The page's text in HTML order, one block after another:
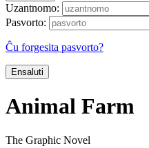
Uzantnomo:
Pasvorto:
Ĉu forgesita pasvorto?
Ensaluti
Animal Farm
The Graphic Novel